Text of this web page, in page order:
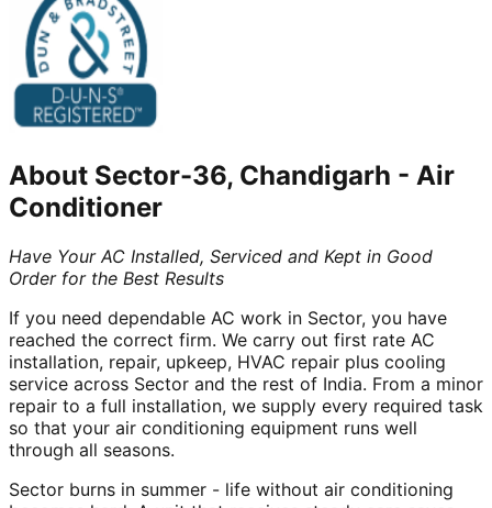
About Sector-36, Chandigarh - Air
Conditioner
Have Your AC Installed, Serviced and Kept in Good
Order for the Best Results
If you need dependable AC work in Sector, you have
reached the correct firm. We carry out first rate AC
installation, repair, upkeep, HVAC repair plus cooling
service across Sector and the rest of India. From a minor
repair to a full installation, we supply every required task
so that your air conditioning equipment runs well
through all seasons.
Sector burns in summer - life without air conditioning